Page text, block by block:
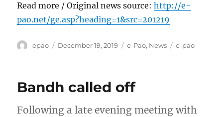
Read more / Original news source:http://e-
pao.net/ge.asp?heading=1&src=201219
Author
epao
Posted
December 19, 2019 Categories
e-Pao, News Tags
e-pao
Bandh called off
Following a late evening meeting with